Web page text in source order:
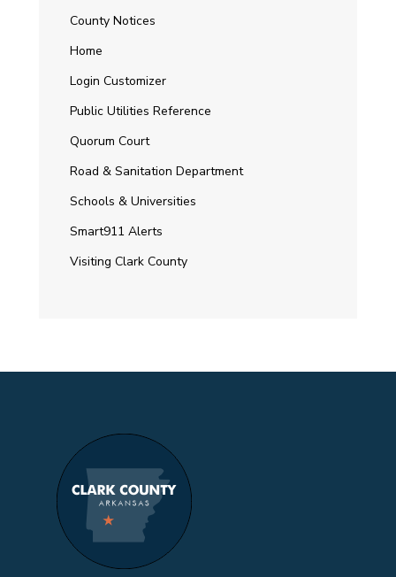
County Notices
Home
Login Customizer
Public Utilities Reference
Quorum Court
Road & Sanitation Department
Schools & Universities
Smart911 Alerts
Visiting Clark County